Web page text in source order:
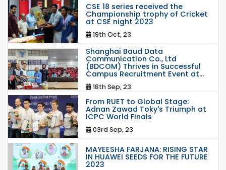
CSE 18 series received the
Championship trophy of Cricket
at CSE night 2023
19th Oct, 23
Shanghai Baud Data
Communication Co., Ltd
(BDCOM) Thrives in Successful
Campus Recruitment Event at...
18th Sep, 23
From RUET to Global Stage:
Adnan Zawad Toky's Triumph at
ICPC World Finals
03rd Sep, 23
MAYEESHA FARJANA: RISING STAR
IN HUAWEI SEEDS FOR THE FUTURE
2023